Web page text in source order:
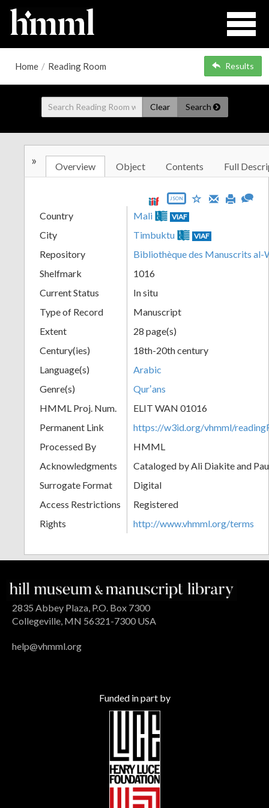
Home / Reading Room Results
Clear Search
» Overview Object Contents Full
JSON
Country Mali VIAF
City Timbuktu VIAF
Repository
Bibliothèque des Manuscrits al-
Shelfmark
1016
Current Status
In situ
Type of Record
Manuscript
Extent
28 page(s)
Century(ies)
18th-20th century
Language(s)
Arabic
Genre(s)
Qurʼans
HMML Proj. Num.
ELIT WAN 01016
Permanent Link
https://w3id.org/vhmml/
Processed By
HMML
Acknowledgments
Cataloged by Ali Diakite and
Surrogate Format
Digital
Access Restrictions
Registered
Rights
http://www.vhmml.org/terms
2835 Abbey Plaza, P.O. Box 7300
Collegeville, MN 56321-7300 USA
help@vhmml.org
Funded in part by